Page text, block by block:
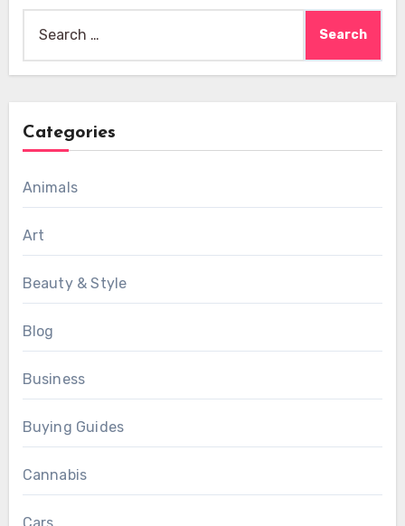
for:
Categories
Animals
Art
Beauty & Style
Blog
Business
Buying Guides
Cannabis